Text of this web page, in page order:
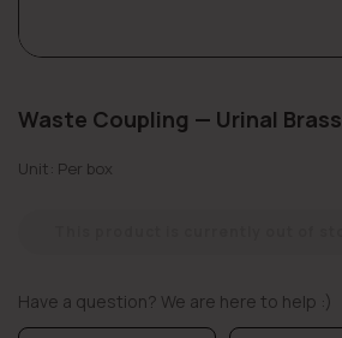
Waste Coupling — Urinal Brass
Unit: Per box
Have a question? We are here to help :)